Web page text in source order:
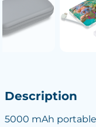
Description
5000 mAh